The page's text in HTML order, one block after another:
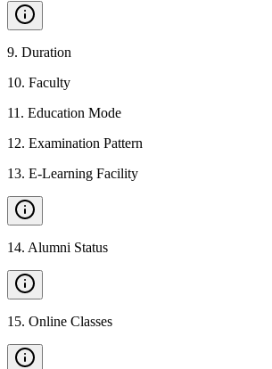
9. Duration
10. Faculty
11 . Education Mode
12. Examination Pattern
13. E-Learning Facility
14. Alumni Status
15. Online Classes